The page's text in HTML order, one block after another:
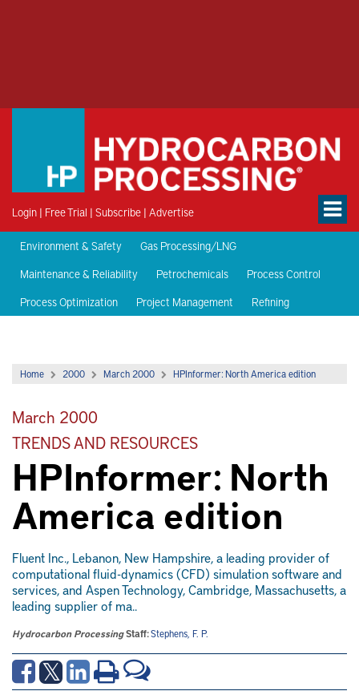
Login | Free Trial | Subscribe | Advertise
Environment & Safety
Gas Processing/LNG
Maintenance & Reliability
Petrochemicals
Process Control
Process Optimization
Project Management Refining
Home 2000 March 2000 HPInformer: North America edition
March 2000
TRENDS AND RESOURCES
HPInformer: North
America edition
Fluent Inc., Lebanon, New Hampshire, a leading provider of
computational fluid-dynamics (CFD) simulation software and
services, and Aspen Technology, Cambridge, Massachusetts, a
leading supplier of ma..
Hydrocarbon ProcessingStaff:Stephens, F. P.